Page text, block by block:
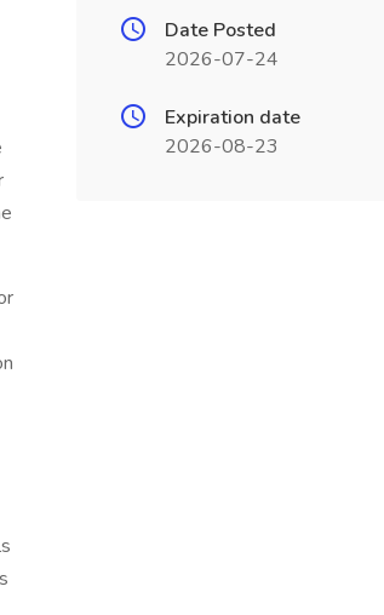
Date Posted
2026-07-24
Expiration date
2026-08-23